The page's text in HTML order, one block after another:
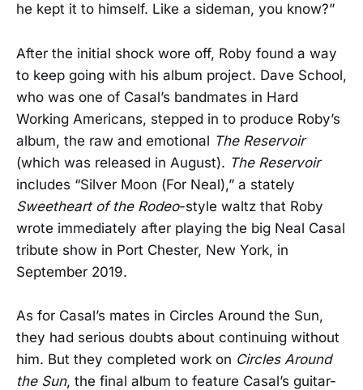
he kept it to himself. Like a sideman, you know?”
After the initial shock wore off, Roby found a way
to keep going with his album project. Dave School,
who was one of Casal’s bandmates in Hard
Working Americans, stepped in to produce Roby’s
album, the raw and emotional The Reservoir
(which was released in August). The Reservoir
includes “Silver Moon (For Neal),” a stately
Sweetheart of the Rodeo-style waltz that Roby
wrote immediately after playing the big Neal Casal
tribute show in Port Chester, New York, in
September 2019.
As for Casal’s mates in Circles Around the Sun,
they had serious doubts about continuing without
him. But they completed work on Circles Around
the Sun, the final album to feature Casal’s guitar-